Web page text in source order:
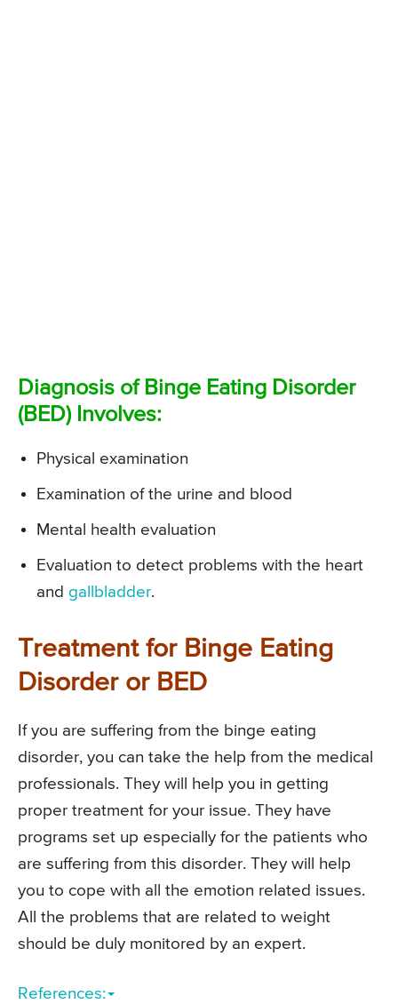
Diagnosis of Binge Eating Disorder
(BED) Involves:
Physical examination
Examination of the urine and blood
Mental health evaluation
Evaluation to detect problems with the heart
and gallbladder.
Treatment for Binge Eating
Disorder or BED
If you are suffering from the binge eating
disorder, you can take the help from the medical
professionals. They will help you in getting
proper treatment for your issue. They have
programs set up especially for the patients who
are suffering from this disorder. They will help
you to cope with all the emotion related issues.
All the problems that are related to weight
should be duly monitored by an expert.
References: